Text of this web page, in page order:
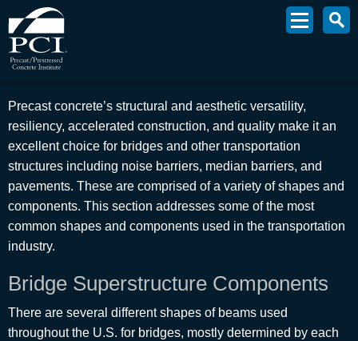
Precast concrete’s structural and aesthetic versatility,
resiliency, accelerated construction, and quality make it an
excellent choice for bridges and other transportation
structures including noise barriers, median barriers, and
pavements. These are comprised of a variety of shapes and
components. This section addresses some of the most
common shapes and components used in the transportation
industry.
Bridge Superstructure Components
There are several different shapes of beams used
throughout the U.S. for bridges, mostly determined by each